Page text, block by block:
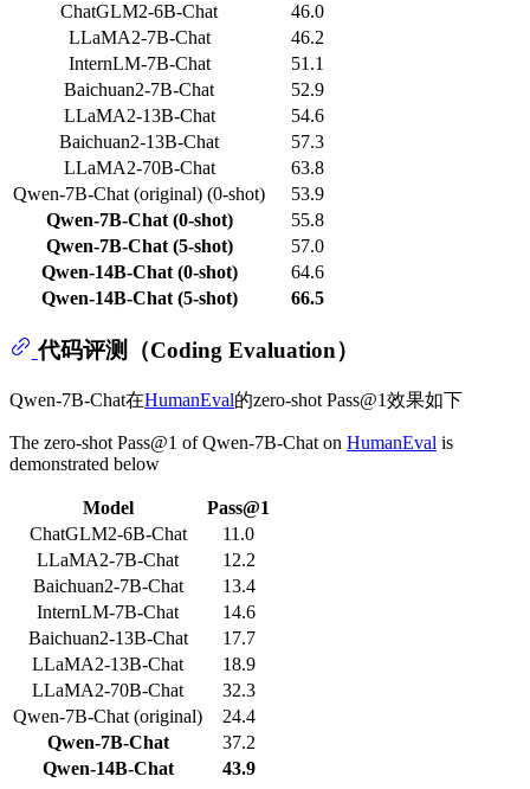
ChatGLM2-6B-Chat
46.0
LLaMA2-7B-Chat
46.2
InternLM-7B-Chat
51.1
Baichuan2-7B-Chat
52.9
LLaMA2-13B-Chat
54.6
Baichuan2-13B-Chat
57.3
LLaMA2-70B-Chat
63.8
Qwen-7B-Chat (original) (0-shot)
53.9
Qwen-7B-Chat (0-shot)
55.8
Qwen-7B-Chat (5-shot)
57.0
Qwen-14B-Chat (0-shot)
64.6
Qwen-14B-Chat (5-shot)
66.5
代码评测（Coding Evaluation）
Qwen-7B-Chat在HumanEval的zero-shot Pass@1效果如下
The zero-shot Pass@1 of Qwen-7B-Chat on HumanEval is
demonstrated below
Model
Pass@1
ChatGLM2-6B-Chat
11.0
LLaMA2-7B-Chat
12.2
Baichuan2-7B-Chat
13.4
InternLM-7B-Chat
14.6
Baichuan2-13B-Chat
17.7
LLaMA2-13B-Chat
18.9
LLaMA2-70B-Chat
32.3
Qwen-7B-Chat (original)
24.4
Qwen-7B-Chat
37.2
Qwen-14B-Chat
43.9